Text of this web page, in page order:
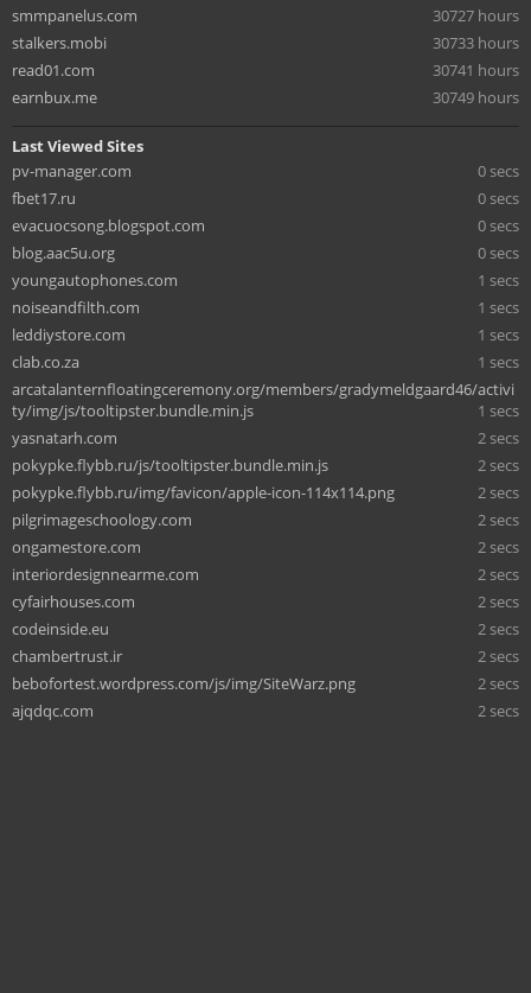
smmpanelus.com
30727 hours
stalkers.mobi
30733 hours
read01.com
30741 hours
earnbux.me
30749 hours
Last Viewed Sites
pv-manager.com
0 secs
fbet17.ru
0 secs
evacuocsong.blogspot.com
0 secs
blog.aac5u.org
0 secs
youngautophones.com
1 secs
noiseandfilth.com
1 secs
leddiystore.com
1 secs
clab.co.za
1 secs
arcatalanternfloatingceremony.org/members/gradymeldgaard46/activi
ty/img/js/tooltipster.bundle.min.js
1 secs
yasnatarh.com
2 secs
pokypke.flybb.ru/js/tooltipster.bundle.min.js
2 secs
pokypke.flybb.ru/img/favicon/apple-icon-114x114.png
2 secs
pilgrimageschoology.com
2 secs
ongamestore.com
2 secs
interiordesignnearme.com
2 secs
cyfairhouses.com
2 secs
codeinside.eu
2 secs
chambertrust.ir
2 secs
bebofortest.wordpress.com/js/img/SiteWarz.png
2 secs
ajqdqc.com
2 secs